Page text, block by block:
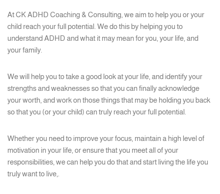
At CK ADHD Coaching & Consulting, we aim to help you or your
child reach your full potential. We do this by helping you to
understand ADHD and what it may mean for you, your life, and
your family.
We will help you to take a good look at your life, and identify your
strengths and weaknesses so that you can finally acknowledge
your worth, and work on those things that may be holding you back
so that you (or your child) can truly reach your full potential.
Whether you need to improve your focus, maintain a high level of
motivation in your life, or ensure that you meet all of your
responsibilities, we can help you do that and start living the life you
truly want to live,.